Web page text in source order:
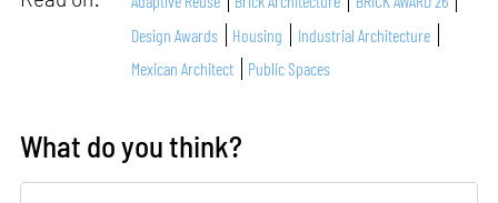
Design Awards
Housing
Industrial Architecture
Mexican Architect
Public Spaces
What do you think?